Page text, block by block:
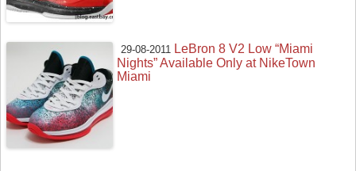
29-08-2011 LeBron 8 V2 Low “Miami
Nights” Available Only at NikeTown
Miami